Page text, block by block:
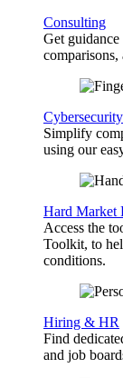
Consulting
Get
Cybersecurity
Simplify
using our
Hard Market
Access the
Toolkit, to
conditions.
Hiring & HR
Find
and job